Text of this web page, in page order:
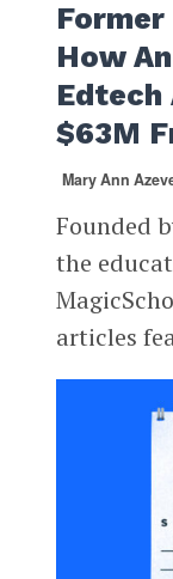
Former
How
Edtech
$63M
Mary Ann
Founded
the
articles